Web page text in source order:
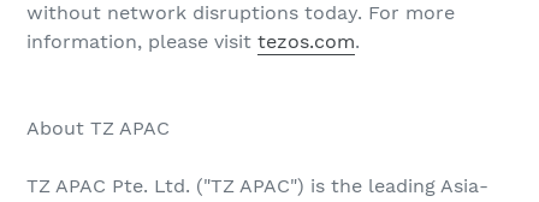
without network disruptions today. For more
information, please visit tezos.com.
About TZ APAC
TZ APAC Pte. Ltd. ("TZ APAC") is the leading Asia-